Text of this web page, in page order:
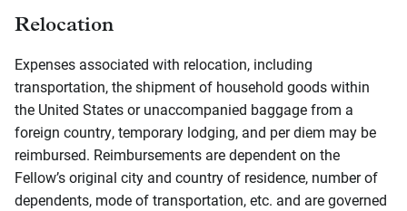
Relocation
Expenses associated with relocation, including
transportation, the shipment of household goods within
the United States or unaccompanied baggage from a
foreign country, temporary lodging, and per diem may be
reimbursed. Reimbursements are dependent on the
Fellow’s original city and country of residence, number of
dependents, mode of transportation, etc. and are governed